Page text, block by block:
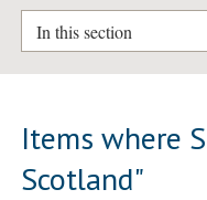
In this section
Items where
Scotland"